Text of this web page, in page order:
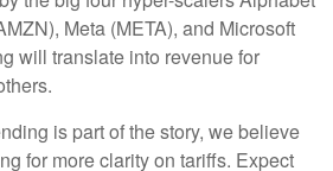
Meta (META), and Microsoft
will translate into revenue for
is part of the story, we believe
for more clarity on tariffs. Expect